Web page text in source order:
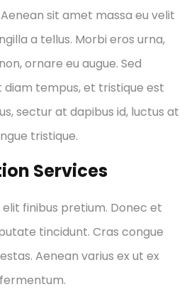
sit amet massa eu velit
a tellus. Morbi eros urna,
ornare eu augue. Sed
tempus, et tristique est
sectur at dapibus id, luctus at
tristique.
Services
finibus pretium. Donec et
tincidunt. Cras congue
Aenean varius ex ut ex